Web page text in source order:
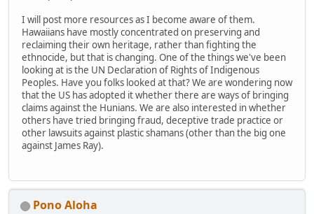
I will post more resources as I become aware of them.
Hawaiians have mostly concentrated on preserving and
reclaiming their own heritage, rather than fighting the
ethnocide, but that is changing. One of the things we've been
looking at is the UN Declaration of Rights of Indigenous
Peoples. Have you folks looked at that? We are wondering now
that the US has adopted it whether there are ways of bringing
claims against the Hunians. We are also interested in whether
others have tried bringing fraud, deceptive trade practice or
other lawsuits against plastic shamans (other than the big one
against James Ray).
Pono Aloha